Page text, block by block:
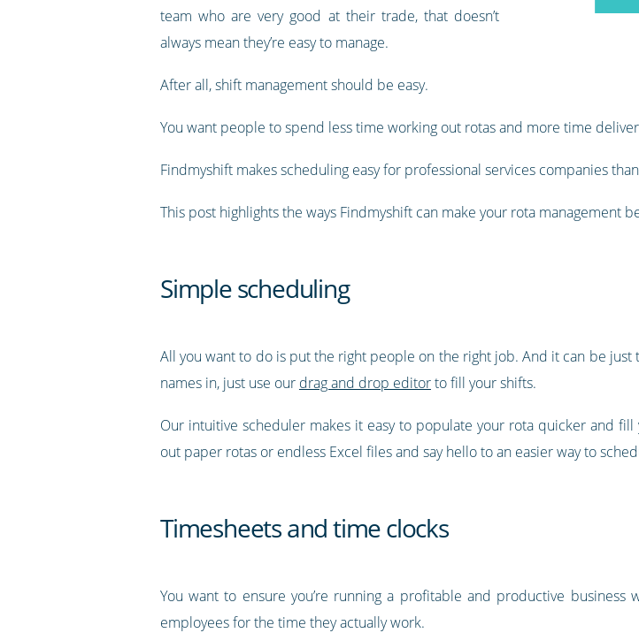
team who are very good at their trade, that doesn’t
always mean they’re easy to manage.
After all, shift management should be easy.
You want people to spend less time working out rotas and more time
Findmyshift makes scheduling easy for professional services companies
This post highlights the ways Findmyshift can make your rota management
Simple scheduling
All you want to do is put the right people on the right job. And it can be
names in, just use our drag and drop editorto fill your shifts.
Our intuitive scheduler makes it easy to populate your rota quicker and
out paper rotas or endless Excel files and say hello to an easier way to
Timesheets and time clocks
You want to ensure you’re running a profitable and productive
employees for the time they actually work.